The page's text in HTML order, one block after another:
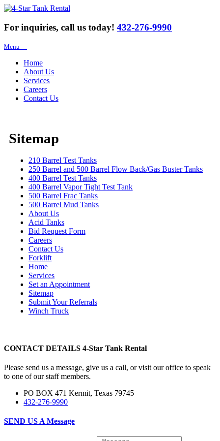
For inquiries, call us today! 432-276-9990
Menu
Home
About Us
Services
Careers
Contact Us
Sitemap
210 Barrel Test Tanks
250 Barrel and 500 Barrel Flow Back/Gas Buster Tanks
400 Barrel Test Tanks
400 Barrel Vapor Tight Test Tank
500 Barrel Frac Tanks
500 Barrel Mud Tanks
About Us
Acid Tanks
Bid Request Form
Careers
Contact Us
Forklift
Home
Services
Set an Appointment
Sitemap
Submit Your Referrals
Winch Truck
CONTACT DETAILS 4-Star Tank Rental
Please send us a message, give us a call, or visit our office to speak
to one of our staff members.
PO BOX 471 Kermit, Texas 79745
432-276-9990
SEND US A Message